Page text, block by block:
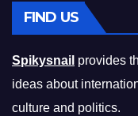
FIND US
Spikysnail provides
ideas about
culture and politics.